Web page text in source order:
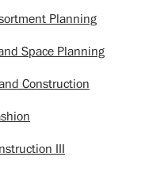
Planning
Space Planning
Construction
III